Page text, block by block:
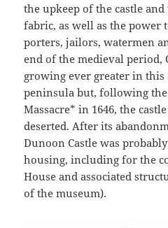
the upkeep of the castle
fabric, as well as the power
porters, jailors, watermen
end of the medieval period,
growing ever greater in this
peninsula but, following
Massacre* in 1646, the
deserted. After its
Dunoon Castle was
housing, including for the
House and associated
of the museum).